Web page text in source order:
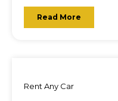
Read More
Rent Any Car